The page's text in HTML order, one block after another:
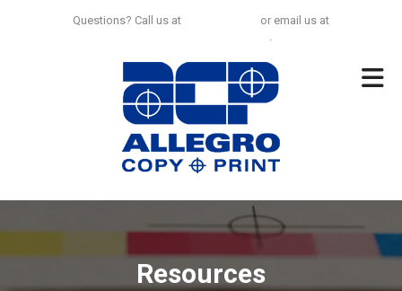
Questions? Call us at
or email us at
.
Resources